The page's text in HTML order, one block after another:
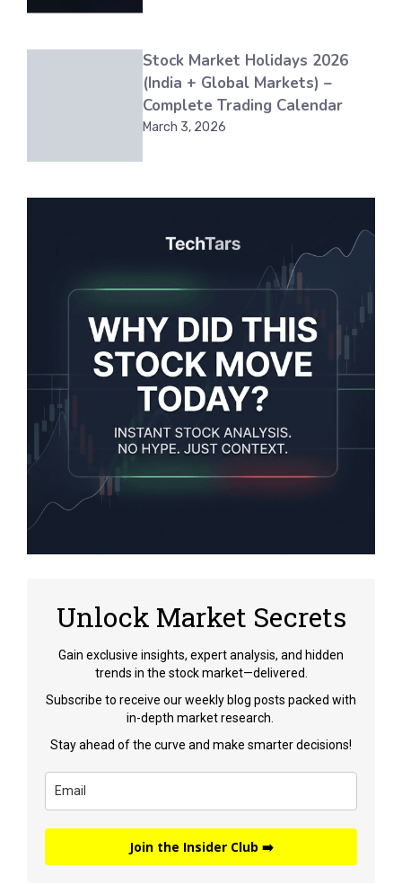
Stock Market Holidays 2026
(India + Global Markets) –
Complete Trading Calendar
March 3, 2026
Unlock Market Secrets
Gain exclusive insights, expert analysis, and hidden
trends in the stock market—delivered.
Subscribe to receive our weekly blog posts packed with
in-depth market research.
Stay ahead of the curve and make smarter decisions!
Join the Insider Club ➡️